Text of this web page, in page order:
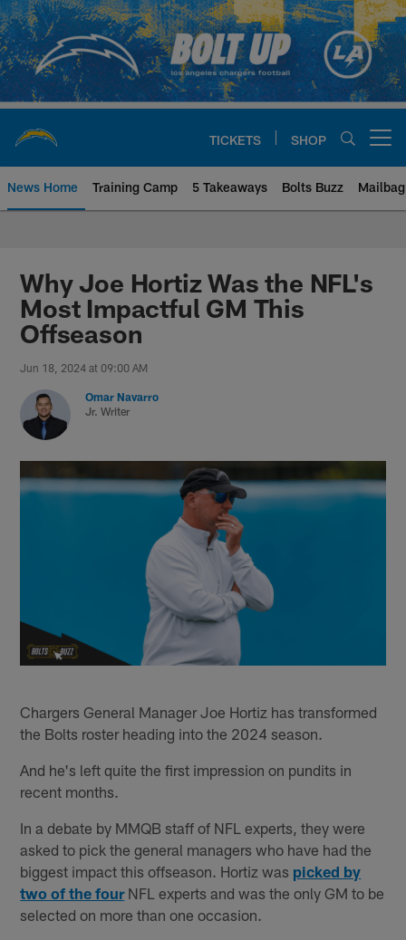
Skip
to
main
content
TICKETS SHOP
News Home Training Camp 5 Takeaways Bolts Buzz Mailbag
Chargers Official Site | Los
Why Joe Hortiz Was the NFL's
Most Impactful GM This
Offseason
Jun 18, 2024 at 09:00 AM
Omar Navarro
Jr. Writer
Chargers General Manager Joe Hortiz has transformed
the Bolts roster heading into the 2024 season.
And he's left quite the first impression on pundits in
recent months.
In a debate by MMQB staff of NFL experts, they were
asked to pick the general managers who have had the
biggest impact this offseason. Hortiz was picked by
two of the fourNFL experts and was the only GM to be
selected on more than one occasion.